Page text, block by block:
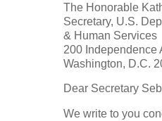
The Honorable
Secretary, U.S.
& Human Services
200 Independence
Washington, D.C.
Dear Secretary
We write to you